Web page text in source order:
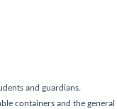
and guardians.
containers and the